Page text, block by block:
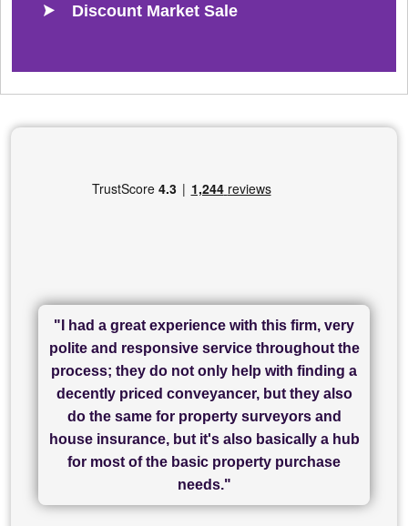
Discount Market Sale
"I cannot fault SAM for their friendliness and
service - Charlotte was amazing from start to
finish, as well as others I spoke with... we
finally completed today thanks to CL/SAMs
hard work."
"I had a great experience with this firm, very
polite and responsive service throughout the
process; they do not only help with finding a
decently priced conveyancer, but they also
do the same for property surveyors and
house insurance, but it's also basically a hub
for most of the basic property purchase
needs."
"Great communication and really helpful with
everything in our process of moving home.
Recommend!"
"I have used Sam Conveyancing and
Chadwick Lawrence for my sale and they are
currently handling my purchase. The service
has been brilliant... They took the stress out
of what was already a very stressful process
and I look forward to completing on my
purchase."